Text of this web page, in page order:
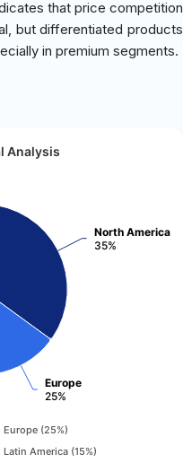
that price competition
but differentiated products
in premium segments.
Analysis
North America
35%
Europe
25%
Europe (25%)
Latin America (15%)